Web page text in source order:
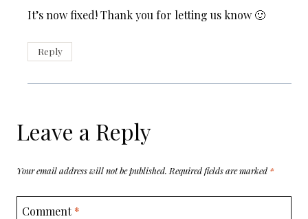
It’s now fixed! Thank you for letting us know 🙂
Reply
Leave a Reply
Your email address will not be published. Required fields are marked *
Comment*